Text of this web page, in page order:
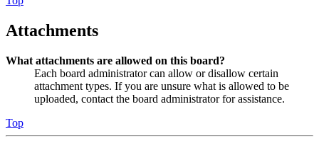
Attachments
What attachments are allowed on this board?
Each board administrator can allow or disallow certain
attachment types. If you are unsure what is allowed to be
uploaded, contact the board administrator for assistance.
Top